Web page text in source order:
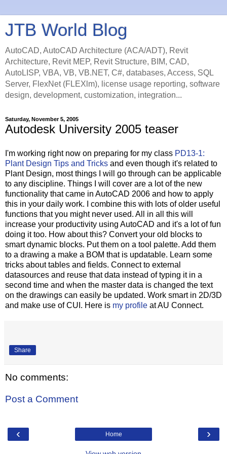
JTB World Blog
AutoCAD, AutoCAD Architecture (ACA/ADT), Revit
Architecture, Revit MEP, Revit Structure, BIM, CAD,
AutoLISP, VBA, VB, VB.NET, C#, databases, Access, SQL
Server, FlexNet (FLEXlm), license usage reporting, software
design, development, customization, integration...
Saturday, November 5, 2005
Autodesk University 2005 teaser
I'm working right now on preparing for my class PD13-1:
Plant Design Tips and Tricks and even though it's related to
Plant Design, most things I will go through can be applicable
to any discipline. Things I will cover are a lot of the new
functionality that came in AutoCAD 2006 and how to apply
this in your daily work. I combine this with lots of older useful
functions that you might never used. All in all this will
increase your productivity using AutoCAD and it's a lot of fun
doing it too. How about this? Convert your old blocks to
smart dynamic blocks. Put them on a tool palette. Add them
to a drawing a make a BOM that is updatable. Learn some
tricks about tables and fields. Connect to external
datasources and reuse that data instead of typing it in a
second time and when the master data is changed the text
on the drawings can easily be updated. Work smart in 2D/3D
and make use of CUI. Here is my profile at AU Connect.
Share
No comments:
Post a Comment
‹ ›
Home